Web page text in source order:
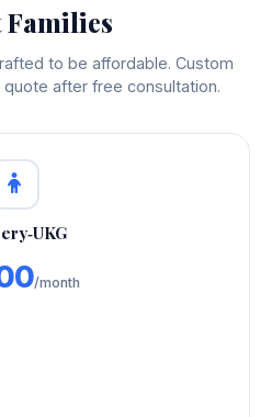
to be affordable. Custom
after free consultation.
/month